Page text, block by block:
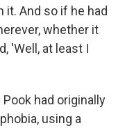
And so if he had
whether it
'Well, at least I
had originally
using a